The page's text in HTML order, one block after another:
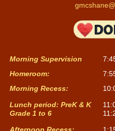
Morning Supervision
Homeroom:
Morning Recess:
Lunch period: PreK & K
Grade 1 to 6